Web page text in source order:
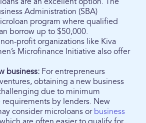
Administration (SBA)
program where qualified
borrow up to $50,000.
profit organizations like Kiva
Microfinance Initiative also offer
business: For entrepreneurs
obtaining a new business
due to minimum
requirements by lenders. New
consider microloans or business